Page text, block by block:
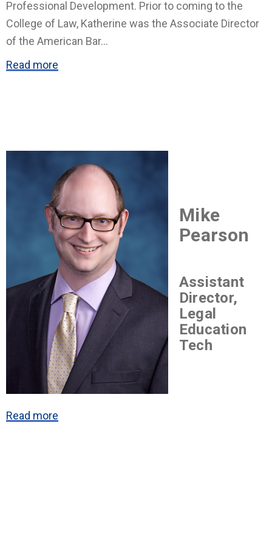
Professional Development. Prior to coming to the
College of Law, Katherine was the Associate Director
of the American Bar...
Read more
Mike
Pearson
Assistant
Director,
Legal
Education
Tech
Read more